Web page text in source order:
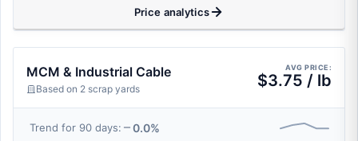
Price analytics
MCM & Industrial Cable
Based on 2 scrap yards
AVG PRICE:
$3.75 / lb
Trend for 90 days: 0.0%